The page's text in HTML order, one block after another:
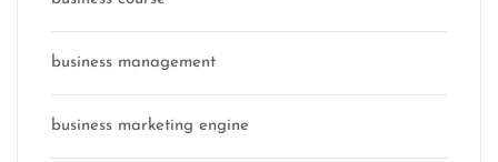
business management
business marketing engine